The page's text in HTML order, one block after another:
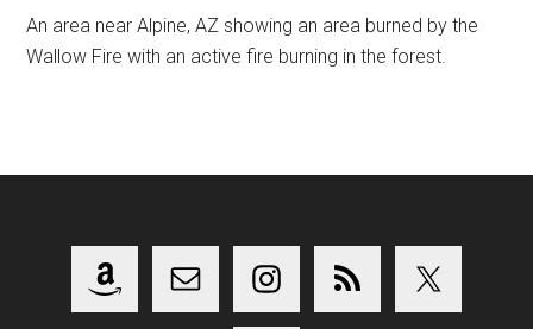
An area near Alpine, AZ showing an area burned by the
Wallow Fire with an active fire burning in the forest.